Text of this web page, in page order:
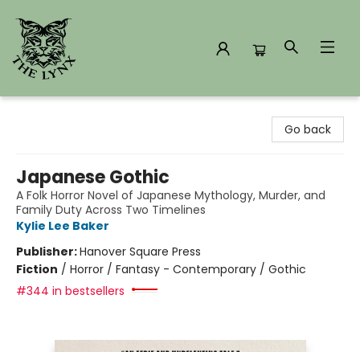
Go back
Japanese Gothic
A Folk Horror Novel of Japanese Mythology, Murder, and
Family Duty Across Two Timelines
Kylie Lee Baker
Publisher:Hanover Square Press
Fiction / Horror / Fantasy - Contemporary / Gothic
#344 in bestsellers